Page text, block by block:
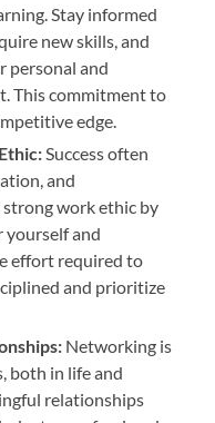
Stay informed
new skills, and
personal and
This commitment to
edge.
Success often
and
strong work ethic by
yourself and
effort required to
and prioritize
Networking is
both in life and
relationships